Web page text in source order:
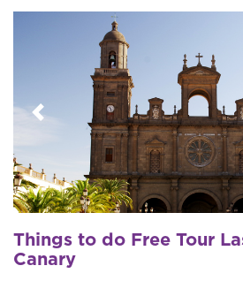
Previous
Things to do Free Tour
Canary